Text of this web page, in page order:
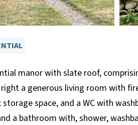
manor with slate roof,
a generous living room with
space, and a WC with
a bathroom with, shower,